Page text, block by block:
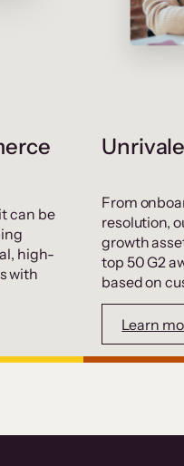
can be
high-
with
From
resolution,
growth
top 50 G2
based on
Learn